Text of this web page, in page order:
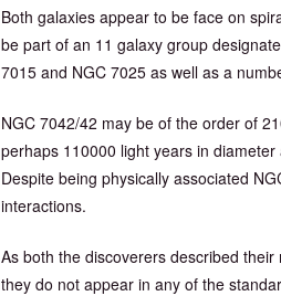
Both galaxies appear to be face on
be part of an 11 galaxy group
7015 and NGC 7025 as well as a
NGC 7042/42 may be of the order of
perhaps 110000 light years in
Despite being physically associated
interactions.
As both the discoverers described
they do not appear in any of the